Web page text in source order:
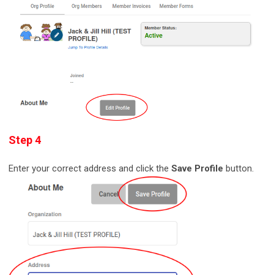
Step 4
Enter your correct address and click the Save Profile button.